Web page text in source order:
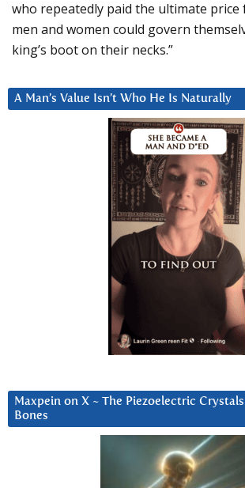
who repeatedly paid the ultimate price
men and women could govern
king’s boot on their necks.”
A Man’s Value Isn’t Who He Is Naturally
Maxpein on X ~ The Piezoelectric
Bones